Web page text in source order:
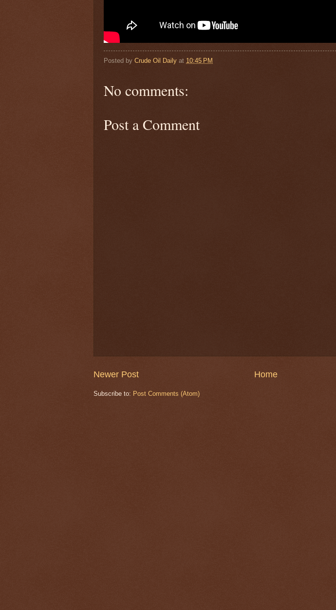
Posted by Crude Oil Daily at 10:45 PM
No comments:
Post a Comment
Newer Post Home
Subscribe to: Post Comments (Atom)